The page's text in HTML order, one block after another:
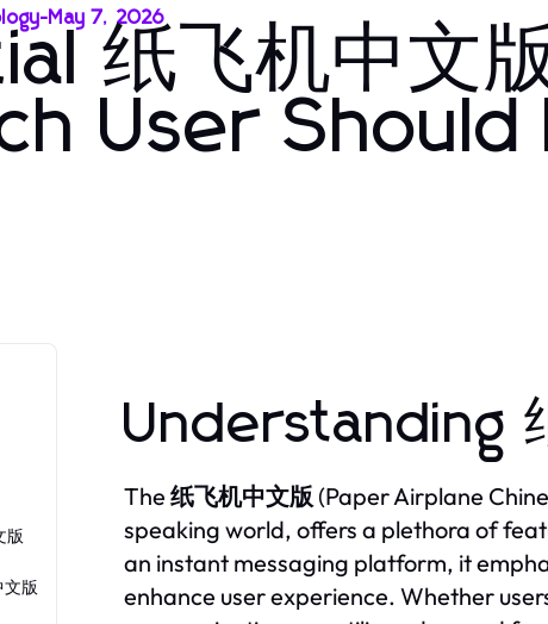
-May 7, 2026
纸飞机中文
User
版
版
Understanding
The 纸飞机中文版 (Paper Airplane
speaking world, offers a plethora of
an instant messaging platform, it
enhance user experience. Whether